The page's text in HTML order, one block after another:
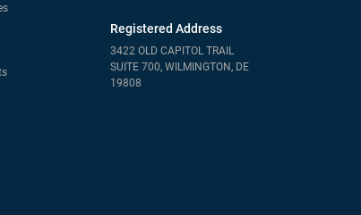
Registered Address
3422 OLD CAPITOL TRAIL
SUITE 700, WILMINGTON, DE
19808